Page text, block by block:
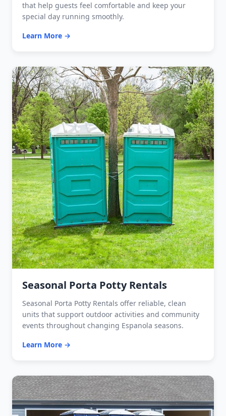
that help guests feel comfortable and keep your
special day running smoothly.
Learn More →
Seasonal Porta Potty Rentals
Seasonal Porta Potty Rentals offer reliable, clean
units that support outdoor activities and community
events throughout changing Espanola seasons.
Learn More →